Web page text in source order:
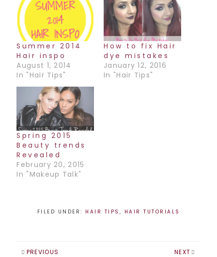
Summer 2014
Hair inspo
August 1, 2014
In "Hair Tips"
How to fix Hair
dye mistakes
January 12, 2016
In "Hair Tips"
Spring 2015
Beauty trends
Revealed
February 20, 2015
In "Makeup Talk"
FILED UNDER: HAIR TIPS , HAIR TUTORIALS
PREVIOUS NEXT